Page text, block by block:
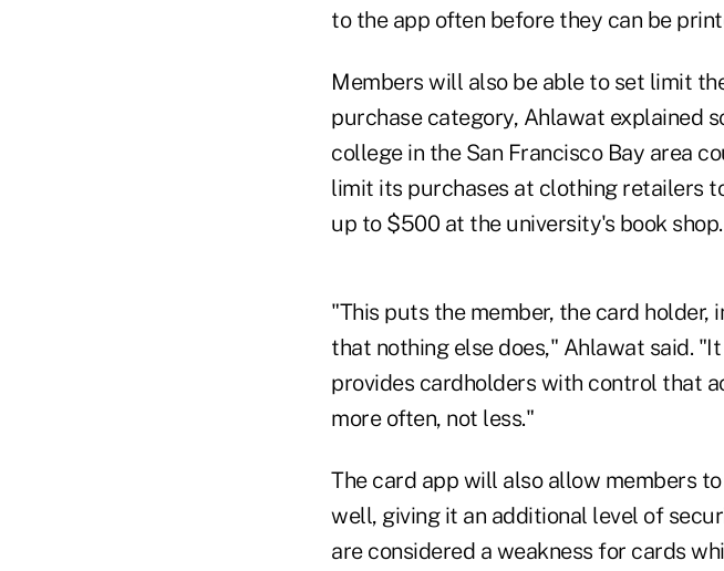
to the app often before they can be
Members will also be able to set limit
purchase category, Ahlawat explained
college in the San Francisco Bay area
limit its purchases at clothing retailers
up to $500 at the university's book shop.
"This puts the member, the card
that nothing else does," Ahlawat said.
provides cardholders with control that
more often, not less."
The card app will also allow members
well, giving it an additional level of
are considered a weakness for cards